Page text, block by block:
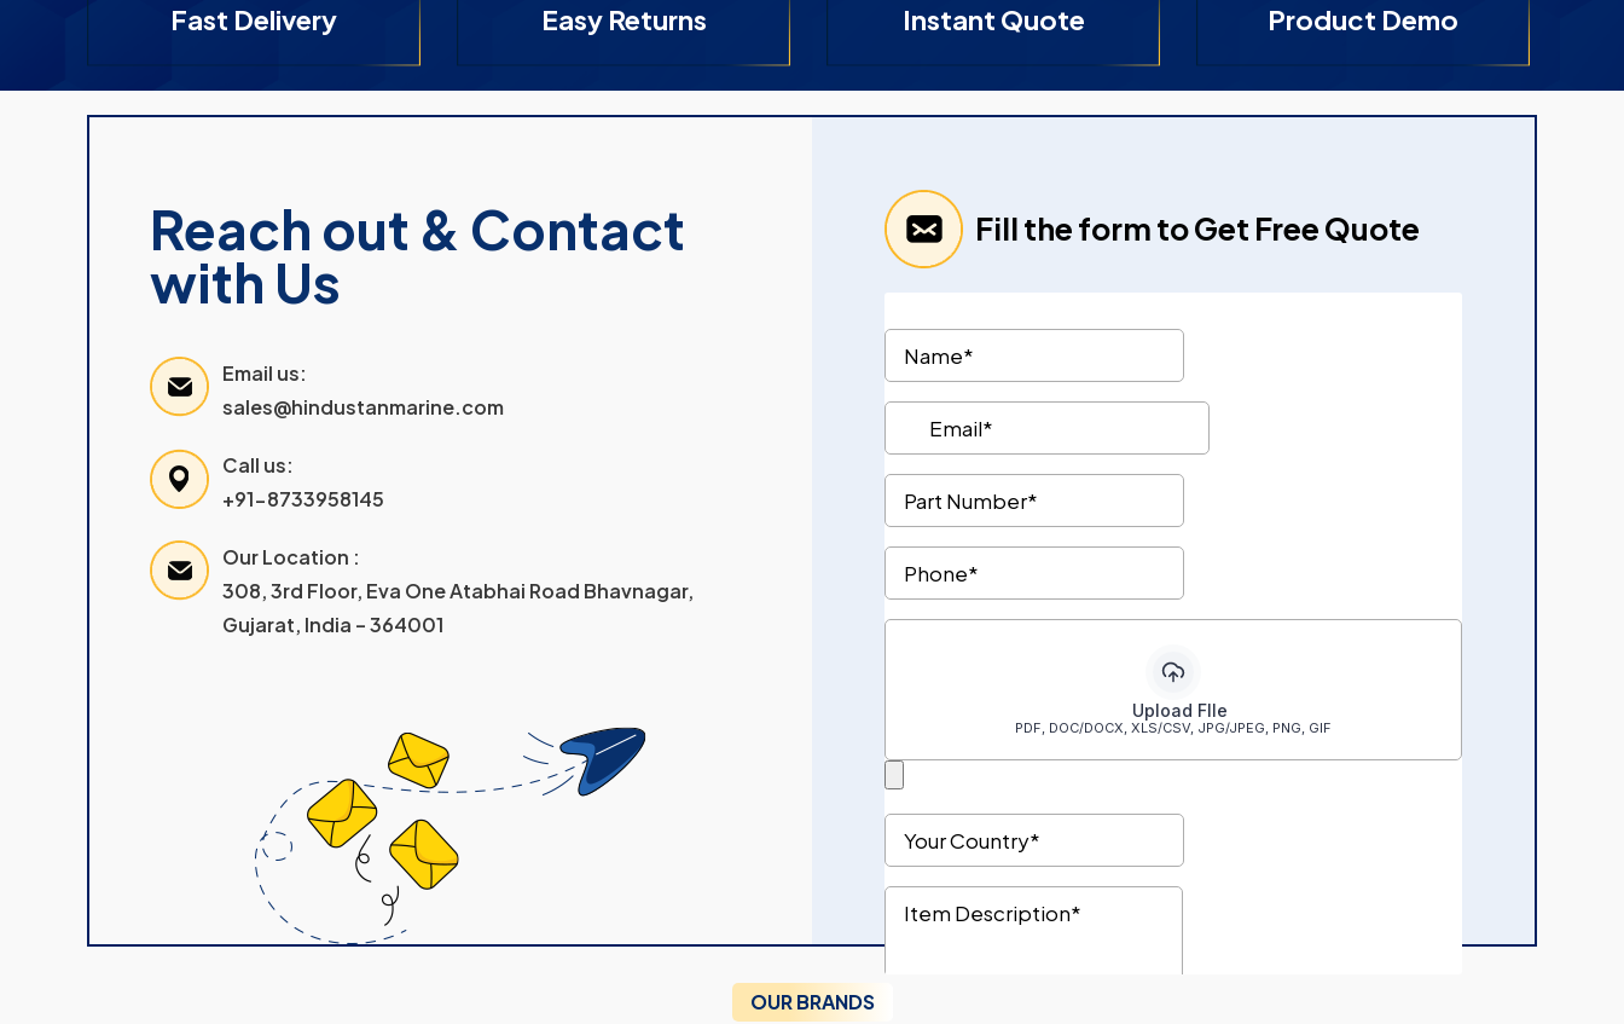
Fast Delivery Easy Returns Instant Quote Product Demo
Reach out & Contact
with Us
Email us:
sales@hindustanmarine.com
Call us:
+91-8733958145
Our Location :
308, 3rd Floor, Eva One Atabhai Road Bhavnagar,
Gujarat, India – 364001
Fill the form to Get Free Quote
OUR BRANDS